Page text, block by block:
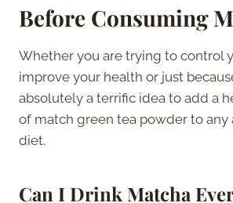
Before Consuming
Whether you are trying to control
improve your health or just
absolutely a terrific idea to add a
of match green tea powder to any
diet.
Can I Drink Matcha